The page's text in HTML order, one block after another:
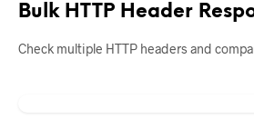
Bulk HTTP Header
Check multiple HTTP headers and